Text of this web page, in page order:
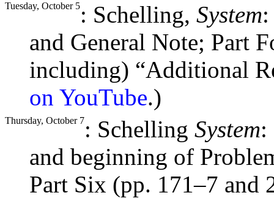
Tuesday, October 5: Schelling, System
and General Note; Part
including) “Additional
on YouTube.)
Thursday, October 7: Schelling System:
and beginning of
Part Six (pp. 171–7 and